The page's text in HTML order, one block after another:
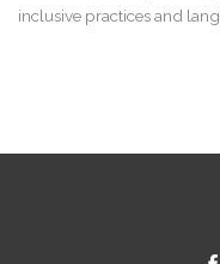
inclusive practices and